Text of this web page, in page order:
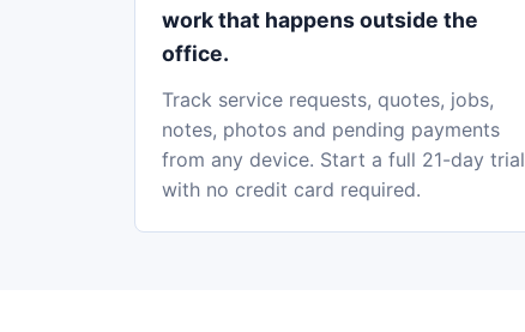
work that happens outside the
office.
Track service requests, quotes, jobs,
notes, photos and pending payments
from any device. Start a full 21-day trial
with no credit card required.